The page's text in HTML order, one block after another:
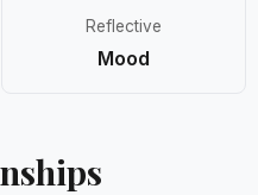
Reflective
Mood